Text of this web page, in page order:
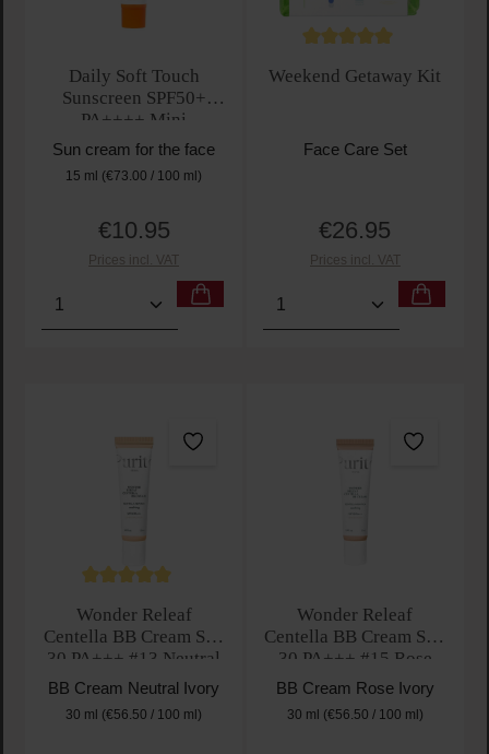
Daily Soft Touch
Sunscreen SPF50+
PA++++ Mini
Sun cream for the face
15 ml (€73.00 / 100 ml)
Regular price:
€10.95
Prices incl. VAT
Product Quantity: Enter the desired amount or
Weekend Getaway Kit
Face Care Set
Regular price:
€26.95
Prices incl. VAT
Product Quantity: Enter
Wonder Releaf
Centella BB Cream SPF
30 PA+++ #13 Neutral
Ivory
BB Cream Neutral Ivory
30 ml (€56.50 / 100 ml)
Wonder Releaf
Centella BB Cream SPF
30 PA+++ #15 Rose
Ivory
BB Cream Rose Ivory
30 ml (€56.50 / 100 ml)